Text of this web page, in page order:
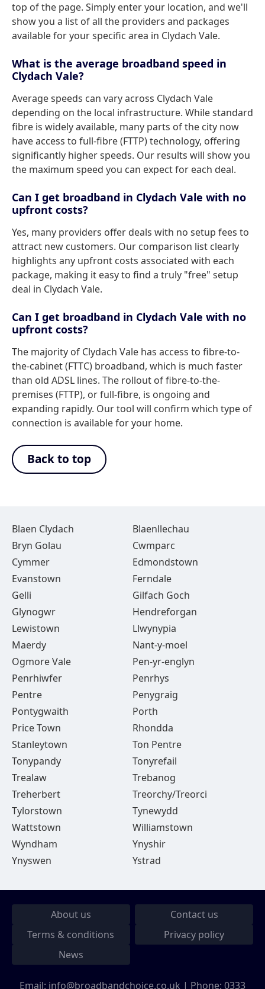
top of the page. Simply enter your location, and we'll
show you a list of all the providers and packages
available for your specific area in Clydach Vale.
What is the average broadband speed in
Clydach Vale?
Average speeds can vary across Clydach Vale
depending on the local infrastructure. While standard
fibre is widely available, many parts of the city now
have access to full-fibre (FTTP) technology, offering
significantly higher speeds. Our results will show you
the maximum speed you can expect for each deal.
Can I get broadband in Clydach Vale with no
upfront costs?
Yes, many providers offer deals with no setup fees to
attract new customers. Our comparison list clearly
highlights any upfront costs associated with each
package, making it easy to find a truly "free" setup
deal in Clydach Vale.
Can I get broadband in Clydach Vale with no
upfront costs?
The majority of Clydach Vale has access to fibre-to-
the-cabinet (FTTC) broadband, which is much faster
than old ADSL lines. The rollout of fibre-to-the-
premises (FTTP), or full-fibre, is ongoing and
expanding rapidly. Our tool will confirm which type of
connection is available for your home.
Back to top
Blaen Clydach
Blaenllechau
Bryn Golau
Cwmparc
Cymmer
Edmondstown
Evanstown
Ferndale
Gelli
Gilfach Goch
Glynogwr
Hendreforgan
Lewistown
Llwynypia
Maerdy
Nant-y-moel
Ogmore Vale
Pen-yr-englyn
Penrhiwfer
Penrhys
Pentre
Penygraig
Pontygwaith
Porth
Price Town
Rhondda
Stanleytown
Ton Pentre
Tonypandy
Tonyrefail
Trealaw
Trebanog
Treherbert
Treorchy/Treorci
Tylorstown
Tynewydd
Wattstown
Williamstown
Wyndham
Ynyshir
Ynyswen
Ystrad
About us
Contact us
Terms & conditions
Privacy policy
News
Email: info@broadbandchoice.co.uk | Phone: 0333